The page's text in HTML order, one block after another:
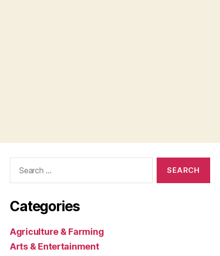
Categories
Agriculture & Farming
Arts & Entertainment